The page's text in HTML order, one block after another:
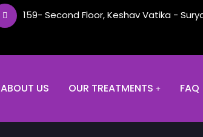
159- Second Floor, Keshav Vatika -
ABOUT US OUR TREATMENTS FAQ